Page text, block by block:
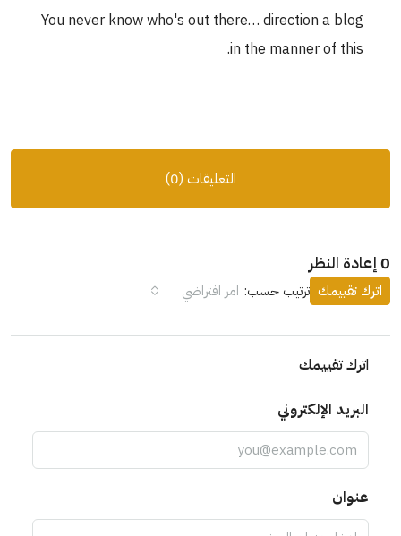
You never know who's out there… direction a blog
in the manner of this.
التعليقات (0)
0 إعادة النظر
ترتيب حسب: امر افتراضي اترك تقييمك
اترك تقييمك
البريد الإلكتروني
عنوان